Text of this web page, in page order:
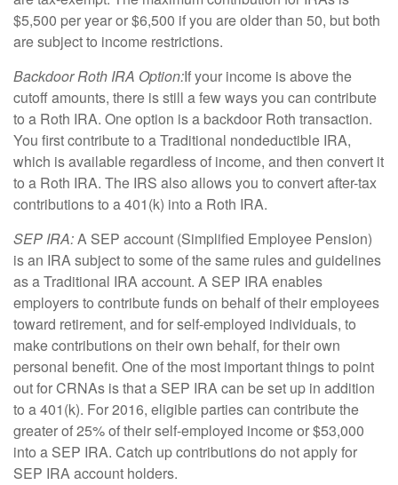
$5,500 per year or $6,500 if you are older than 50, but both
are subject to income restrictions.
Backdoor Roth IRA Option:If your income is above the
cutoff amounts, there is still a few ways you can contribute
to a Roth IRA. One option is a backdoor Roth transaction.
You first contribute to a Traditional nondeductible IRA,
which is available regardless of income, and then convert it
to a Roth IRA. The IRS also allows you to convert after-tax
contributions to a 401(k) into a Roth IRA.
SEP IRA:A SEP account (Simplified Employee Pension)
is an IRA subject to some of the same rules and guidelines
as a Traditional IRA account. A SEP IRA enables
employers to contribute funds on behalf of their employees
toward retirement, and for self-employed individuals, to
make contributions on their own behalf, for their own
personal benefit. One of the most important things to point
out for CRNAs is that a SEP IRA can be set up in addition
to a 401(k). For 2016, eligible parties can contribute the
greater of 25% of their self-employed income or $53,000
into a SEP IRA. Catch up contributions do not apply for
SEP IRA account holders.